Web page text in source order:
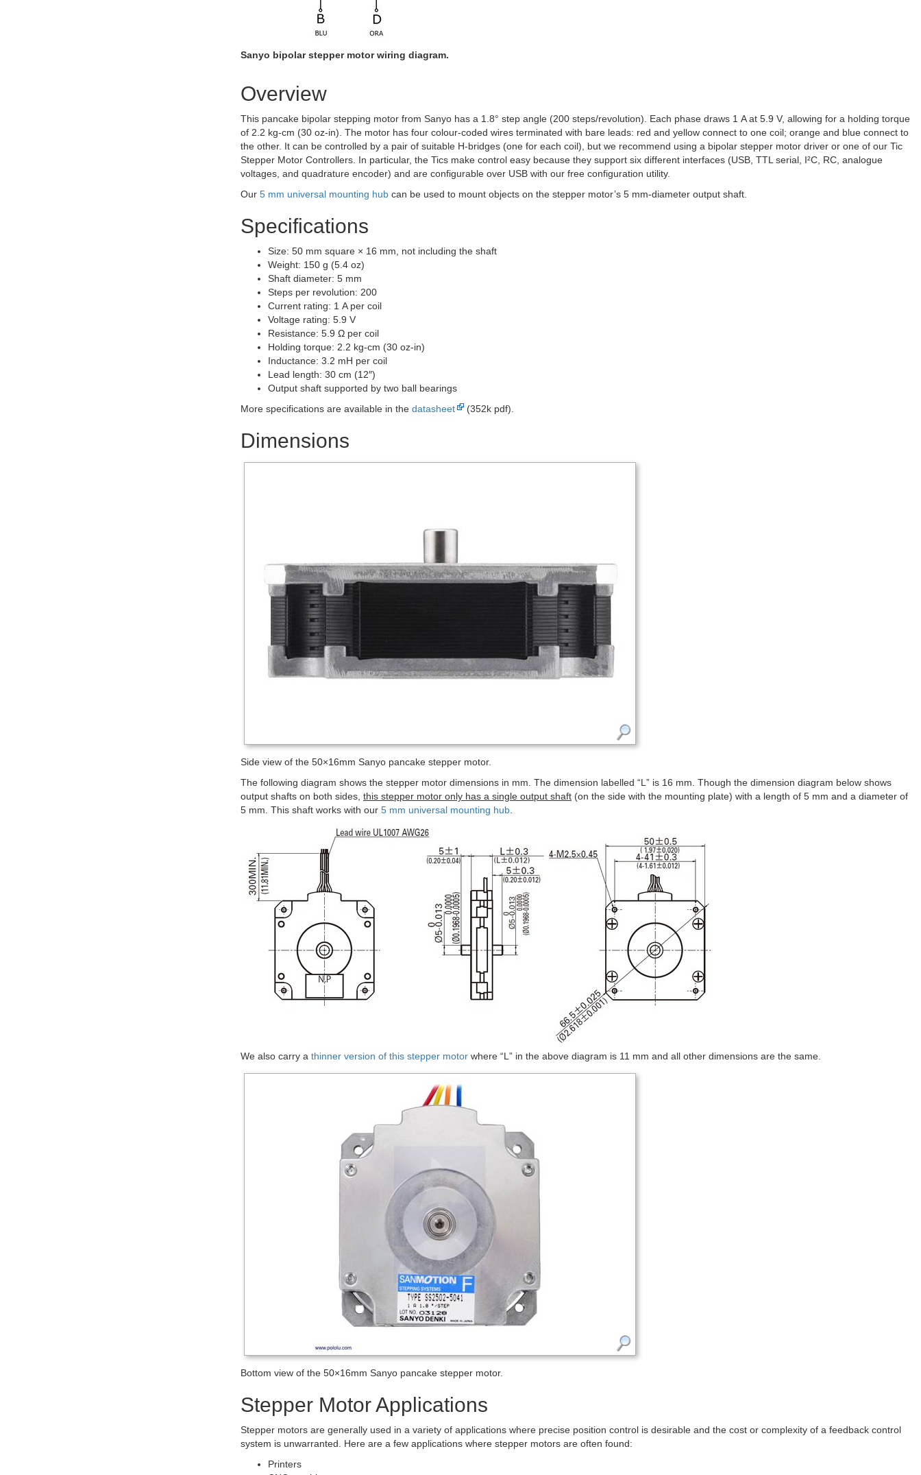
Sanyo bipolar stepper motor wiring diagram.
Overview
This pancake bipolar stepping motor from Sanyo has a 1.8° step angle (200 steps/revolution). Each phase draws 1 A at 5.9 V, allowing for a holding torque
of 2.2 kg-cm (30 oz-in). The motor has four colour-coded wires terminated with bare leads: red and yellow connect to one coil; orange and blue connect to
the other. It can be controlled by a pair of suitable H-bridges (one for each coil), but we recommend using a bipolar stepper motor driver or one of our Tic
Stepper Motor Controllers. In particular, the Tics make control easy because they support six different interfaces (USB, TTL serial, I²C, RC, analogue
voltages, and quadrature encoder) and are configurable over USB with our free configuration utility.
Our 5 mm universal mounting hub can be used to mount objects on the stepper motor’s 5 mm-diameter output shaft.
Specifications
Size: 50 mm square × 16 mm, not including the shaft
Weight: 150 g (5.4 oz)
Shaft diameter: 5 mm
Steps per revolution: 200
Current rating: 1 A per coil
Voltage rating: 5.9 V
Resistance: 5.9 Ω per coil
Holding torque: 2.2 kg-cm (30 oz-in)
Inductance: 3.2 mH per coil
Lead length: 30 cm (12″)
Output shaft supported by two ball bearings
More specifications are available in the datasheet (352k pdf).
Dimensions
Side view of the 50×16mm Sanyo pancake stepper motor.
The following diagram shows the stepper motor dimensions in mm. The dimension labelled “L” is 16 mm. Though the dimension diagram below shows
output shafts on both sides, this stepper motor only has a single output shaft (on the side with the mounting plate) with a length of 5 mm and a diameter of
5 mm. This shaft works with our 5 mm universal mounting hub
We also carry a thinner version of this stepper motor where “L” in the above diagram is 11 mm and all other dimensions are the same.
Bottom view of the 50×16mm Sanyo pancake stepper motor.
Stepper Motor Applications
Stepper motors are generally used in a variety of applications where precise position control is desirable and the cost or complexity of a feedback control
system is unwarranted. Here are a few applications where stepper motors are often found:
Printers